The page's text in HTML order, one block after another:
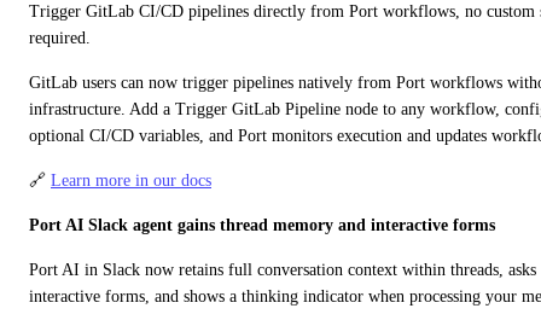
Trigger GitLab CI/CD pipelines directly from Port workflows, no custom
required.
GitLab users can now trigger pipelines natively from Port workflows
infrastructure. Add a Trigger GitLab Pipeline node to any workflow,
optional CI/CD variables, and Port monitors execution and updates
🔗 Learn more in our docs
Port AI Slack agent gains thread memory and interactive forms
Port AI in Slack now retains full conversation context within threads,
interactive forms, and shows a thinking indicator when processing your